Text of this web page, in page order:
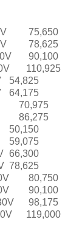
75,650
78,625
90,100
110,925
54,825
64,175
70,975
86,275
50,150
59,075
66,300
78,625
80,750
90,100
98,175
119,000